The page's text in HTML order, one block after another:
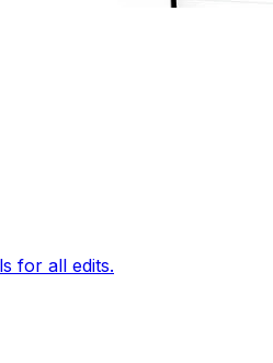
for all edits.